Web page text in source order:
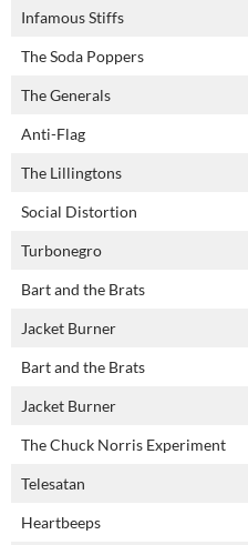
Infamous Stiffs
The Soda Poppers
The Generals
Anti-Flag
The Lillingtons
Social Distortion
Turbonegro
Bart and the Brats
Jacket Burner
Bart and the Brats
Jacket Burner
The Chuck Norris Experiment
Telesatan
Heartbeeps